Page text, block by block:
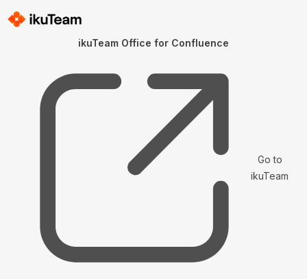
ikuTeam Office for Confluence
Go to
ikuTeam